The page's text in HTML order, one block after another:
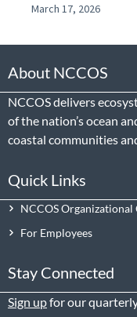
March 17, 2026
About NCCOS
NCCOS delivers
of the nation’s ocean
coastal communities
Quick Links
NCCOS Organizational
For Employees
Stay Connected
Sign upfor our